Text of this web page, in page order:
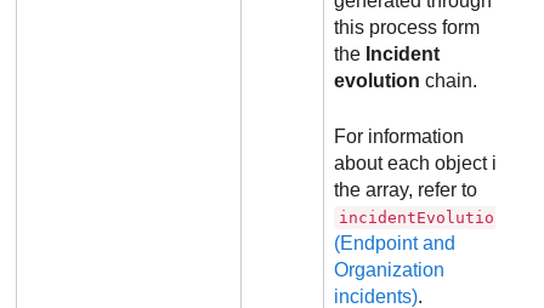
this process form
the Incident
evolution chain.
For information
about each object in
the array, refer to
incidentEvolution
(Endpoint and
Organization
incidents).